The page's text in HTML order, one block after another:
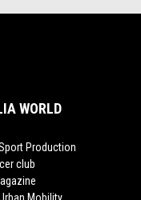
WORLD
Production
club